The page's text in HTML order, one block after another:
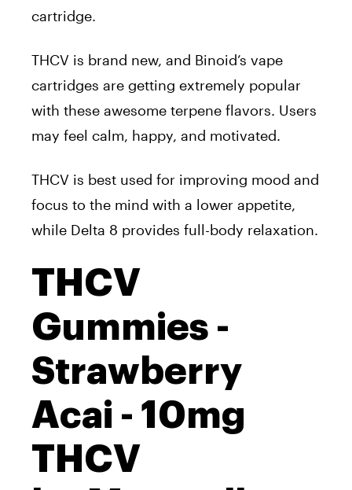
cartridge.
THCV is brand new, and Binoid’s vape
cartridges are getting extremely popular
with these awesome terpene flavors. Users
may feel calm, happy, and motivated.
THCV is best used for improving mood and
focus to the mind with a lower appetite,
while Delta 8 provides full-body relaxation.
THCV
Gummies -
Strawberry
Acai - 10mg
THCV